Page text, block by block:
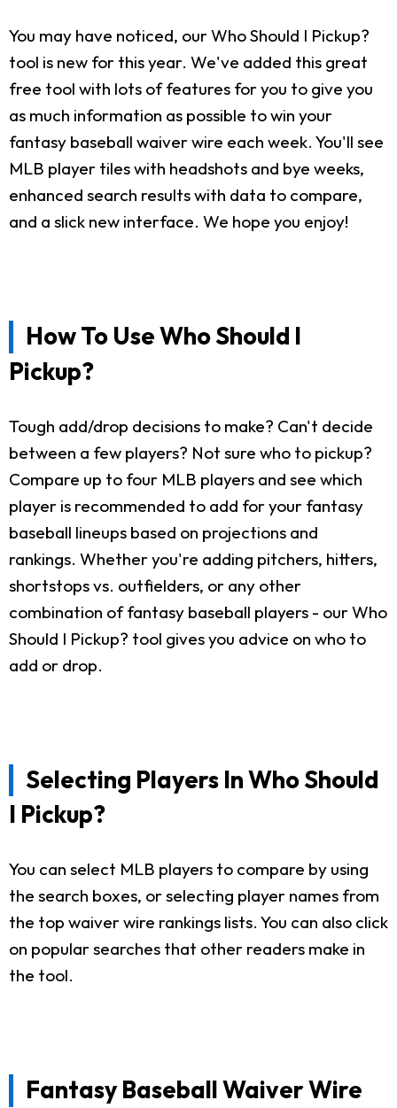
You may have noticed, our Who Should I Pickup?
tool is new for this year. We've added this great
free tool with lots of features for you to give you
as much information as possible to win your
fantasy baseball waiver wire each week. You'll see
MLB player tiles with headshots and bye weeks,
enhanced search results with data to compare,
and a slick new interface. We hope you enjoy!
How To Use Who Should I
Pickup?
Tough add/drop decisions to make? Can't decide
between a few players? Not sure who to pickup?
Compare up to four MLB players and see which
player is recommended to add for your fantasy
baseball lineups based on projections and
rankings. Whether you're adding pitchers, hitters,
shortstops vs. outfielders, or any other
combination of fantasy baseball players - our Who
Should I Pickup? tool gives you advice on who to
add or drop.
Selecting Players In Who Should
I Pickup?
You can select MLB players to compare by using
the search boxes, or selecting player names from
the top waiver wire rankings lists. You can also click
on popular searches that other readers make in
the tool.
Fantasy Baseball Waiver Wire